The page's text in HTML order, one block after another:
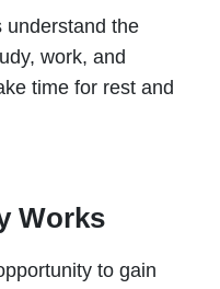
understand the
work, and
time for rest and
Works
to gain